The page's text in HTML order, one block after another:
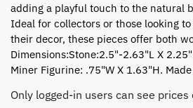
adding a playful touch to the natural
Ideal for collectors or those looking
their decor, these pieces offer both
Dimensions:Stone:2.5"-2.63"L X
Miner Figurine: .75"W X 1.63"H.
Only logged-in users can see